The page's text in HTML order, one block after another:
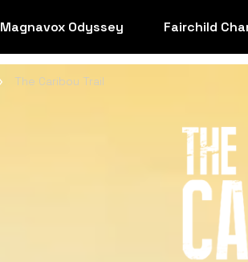
Magnavox Odyssey Fairchild
The Caribou Trail